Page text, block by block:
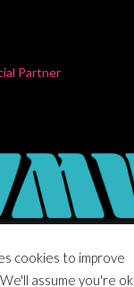
cookies to improve
assume you're ok